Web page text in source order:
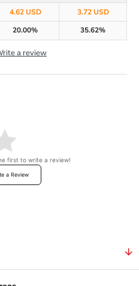
a review
4.62 USD
3.72 USD
20.00% 35.62%
first to write a review!
a Review